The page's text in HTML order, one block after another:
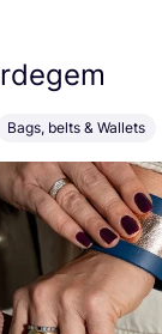
Bags, belts & Wallets